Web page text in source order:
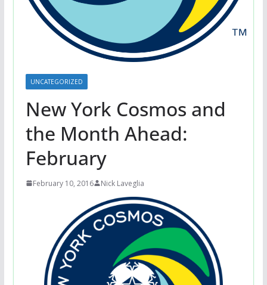
UNCATEGORIZED
New York Cosmos and
the Month Ahead:
February
February 10, 2016 Nick Laveglia